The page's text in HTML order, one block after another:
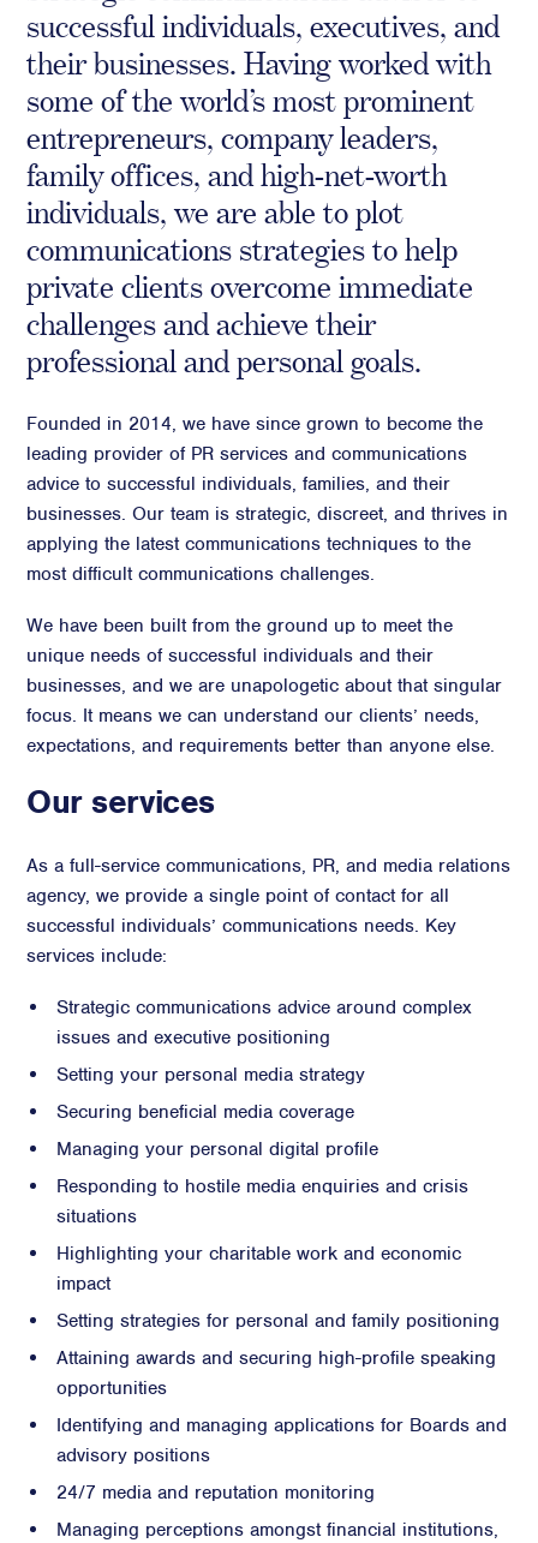
Crisis Communications
Media Monitoring
Stakeholder management
Stakeholder Mapping
Investor Relations
Community Engagement
Internal Communications
Public Affairs
Digital profile
Online Reputation Management
Reputation Risk Audit
Social Media & Digital Advisory
Advisory
Strategic Counsel
Succession Planning
Diversity & Inclusion
ESG & Sustainability
Philanthropy & CSR
successful individuals, executives, and
their businesses. Having worked with
some of the world’s most prominent
entrepreneurs, company leaders,
family offices, and high-net-worth
individuals, we are able to plot
communications strategies to help
private clients overcome immediate
challenges and achieve their
professional and personal goals.
Founded in 2014, we have since grown to become the
leading provider of PR services and communications
advice to successful individuals, families, and their
businesses. Our team is strategic, discreet, and thrives in
applying the latest communications techniques to the
most difficult communications challenges.
We have been built from the ground up to meet the
unique needs of successful individuals and their
businesses, and we are unapologetic about that singular
focus. It means we can understand our clients’ needs,
expectations, and requirements better than anyone else.
Our services
As a full-service communications, PR, and media relations
agency, we provide a single point of contact for all
successful individuals’ communications needs. Key
services include:
Strategic communications advice around complex
issues and executive positioning
Setting your personal media strategy
Securing beneficial media coverage
Managing your personal digital profile
Responding to hostile media enquiries and crisis
situations
Highlighting your charitable work and economic
impact
Setting strategies for personal and family positioning
Attaining awards and securing high-profile speaking
opportunities
Identifying and managing applications for Boards and
advisory positions
24/7 media and reputation monitoring
Managing perceptions amongst financial institutions,